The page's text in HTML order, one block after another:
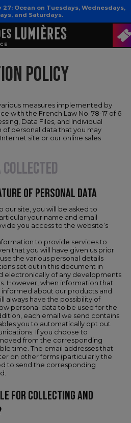
Ocean on Tuesdays, Wednesdays,
and Saturdays.
POLICY
measures implemented by
with the French Law No. 78-17 of 6
Data Files, and Individual
personal data that you may
site or our online sales
OF PERSONAL DATA
our site, you will be asked to
your name and email
you access to the website’s
to provide services to
that you will have given us prior
the various personal details
set out in this document in
electronically of any developments
However, when information that
about our products and
always have the possibility of
personal data to be used for the
each email we send contains
you to automatically opt out
If you choose to
from the corresponding
time. The email addresses that
on other forms (particularly the
to send the corresponding
FOR COLLECTING AND